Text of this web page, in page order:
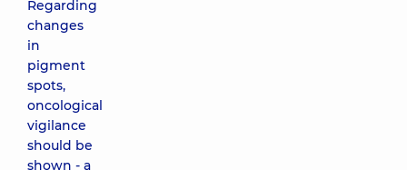
Regarding
changes
in
pigment
spots,
oncological
vigilance
should be
shown - a